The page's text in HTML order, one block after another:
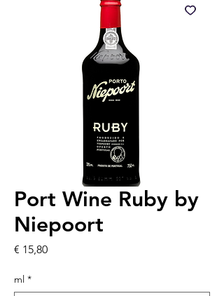
Port Wine Ruby by
Niepoort
€ 15,80Prijs
ml *